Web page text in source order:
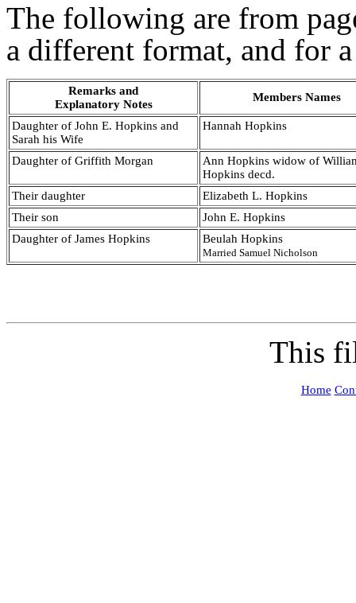
The following are from
a different format, and for
Remarks and
Explanatory Notes
Members Names
Daughter of John E. Hopkins and
Sarah his Wife
Hannah Hopkins
Daughter of Griffith Morgan
Ann Hopkins widow of
Hopkins decd.
Their daughter
Elizabeth L. Hopkins
Their son
John E. Hopkins
Daughter of James Hopkins
Beulah Hopkins
Married Samuel Nicholson
This
Home